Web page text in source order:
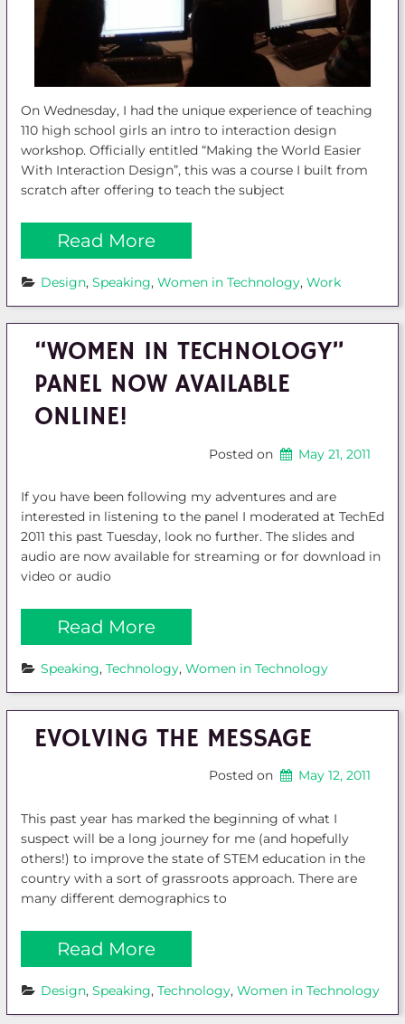
On Wednesday, I had the unique experience of teaching
110 high school girls an intro to interaction design
workshop. Officially entitled “Making the World Easier
With Interaction Design”, this was a course I built from
scratch after offering to teach the subject
Read More
Design, Speaking, Women in Technology, Work
“WOMEN IN TECHNOLOGY”
PANEL NOW AVAILABLE
ONLINE!
Posted on May 21, 2011
If you have been following my adventures and are
interested in listening to the panel I moderated at TechEd
2011 this past Tuesday, look no further. The slides and
audio are now available for streaming or for download in
video or audio
Read More
Speaking, Technology, Women in Technology
EVOLVING THE MESSAGE
Posted on May 12, 2011
This past year has marked the beginning of what I
suspect will be a long journey for me (and hopefully
others!) to improve the state of STEM education in the
country with a sort of grassroots approach. There are
many different demographics to
Read More
Design, Speaking, Technology, Women in Technology